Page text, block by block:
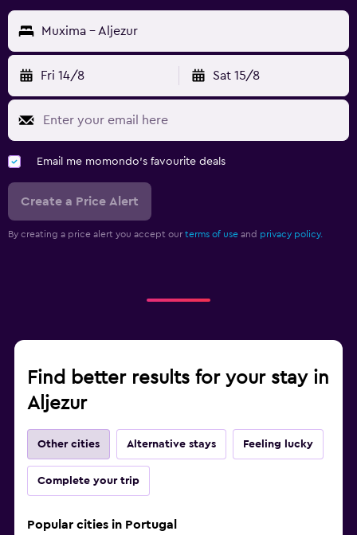
Muxima - Aljezur
Fri 14/8 Sat 15/8
Email me momondo's favourite deals
Create a Price Alert
By creating a price alert you accept our terms of use and privacy policy.
Find better results for your stay in
Aljezur
Other cities Alternative stays Feeling lucky
Complete your trip
Popular cities in Portugal